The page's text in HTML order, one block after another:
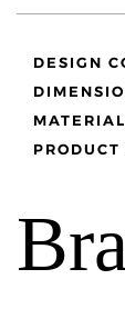
DESIGN
PRODUCT